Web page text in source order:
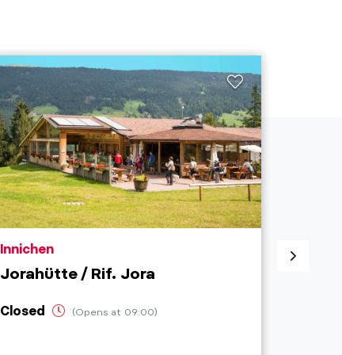
aria.poi_location_prefix
Innichen
Jorahütte / Rif. Jora
Closed (Opens at 09:00)